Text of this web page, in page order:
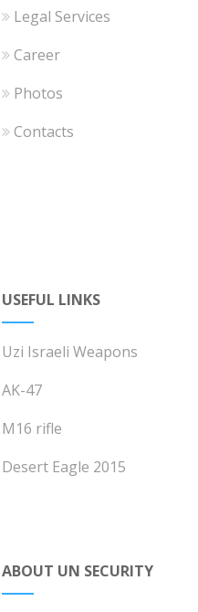
Legal Services
Career
Photos
Contacts
USEFUL LINKS
Uzi Israeli Weapons
AK-47
M16 rifle
Desert Eagle 2015
ABOUT UN SECURITY